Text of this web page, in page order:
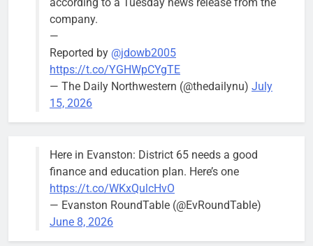
company.
—
Reported by @jdowb2005
https://t.co/YGHWpCYgTE
— The Daily Northwestern (@thedailynu) July
15, 2026
Here in Evanston: District 65 needs a good
finance and education plan. Here’s one
https://t.co/WKxQulcHvO
— Evanston RoundTable (@EvRoundTable)
June 8, 2026